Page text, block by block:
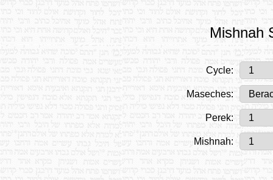
Mishnah
Cycle:
Maseches:
Perek:
Mishnah: